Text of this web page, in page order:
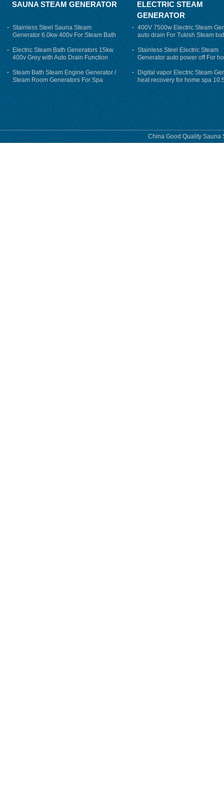
SAUNA STEAM GENERATOR
Stainless Steel Sauna Steam
Generator 6.0kw 400v For Steam Bath
Electric Steam Bath Generators 15kw
400v Grey with Auto Drain Function
Steam Bath Steam Engine Generator /
Steam Room Generators For Spa
ELECTRIC STEAM
GENERATOR
400V 7500w Electric Steam
auto drain For Tukish Steam
auto flushing
Stainless Steel Electric Steam
Generator auto power off For
Digital vapor Electric Steam
heat recovery for home spa
phase
China Good Quality Sauna